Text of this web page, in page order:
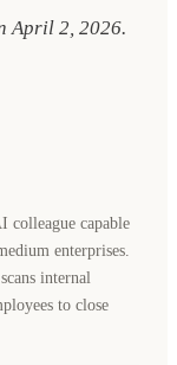
April 2, 2026.
colleague capable
enterprises.
internal
to close